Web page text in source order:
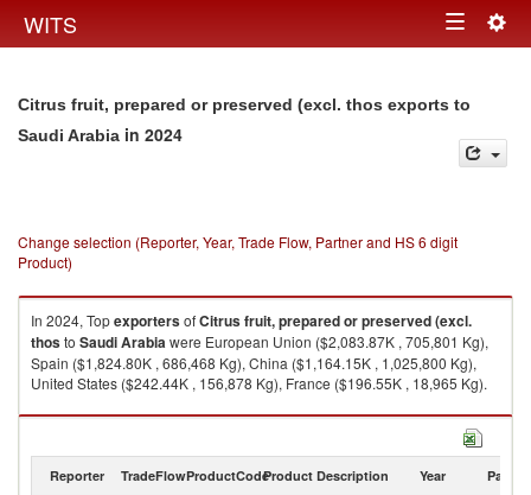
WITS Toggle
Citrus fruit, prepared or preserved (excl. thos exports to
Saudi Arabia in 2024
Change selection (Reporter, Year, Trade Flow, Partner and HS 6 digit
Product)
In 2024, TopexportersofCitrus fruit, prepared or preserved (excl.
thosto Saudi Arabiawere European Union ($2,083.87K , 705,801 Kg),
Spain ($1,824.80K , 686,468 Kg), China ($1,164.15K , 1,025,800 Kg),
United States ($242.44K , 156,878 Kg), France ($196.55K , 18,965 Kg).
Citrus fruit, prepared or preserved (excl. thos imports by country in 2024
Reporter TradeFlowProductCodeProduct Description Year Partner